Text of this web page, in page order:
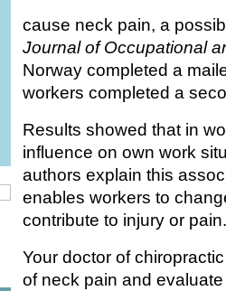
cause neck pain, a
Journal of Occupational
Norway completed a
workers completed a
Results showed that in
influence on own work
authors explain this
enables workers to
contribute to injury or pain.
Your doctor of
of neck pain and